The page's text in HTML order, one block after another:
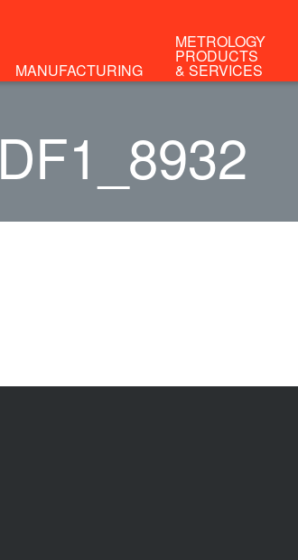
MANUFACTURING
METROLOGY
PRODUCTS
& SERVICES
DF1_8932